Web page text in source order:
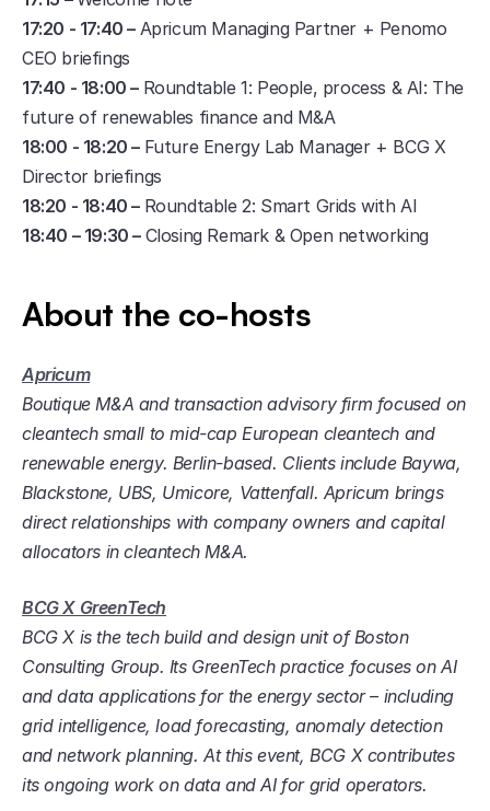
17:20 - 17:40 – Apricum Managing Partner + Penomo
CEO briefings
17:40 - 18:00 – Roundtable 1: People, process & AI: The
future of renewables finance and M&A
18:00 - 18:20 – Future Energy Lab Manager + BCG X
Director briefings
18:20 - 18:40 – Roundtable 2: Smart Grids with AI
18:40 – 19:30 – Closing Remark & Open networking
About the co-hosts
Apricum
Boutique M&A and transaction advisory firm focused on
cleantech small to mid-cap European cleantech and
renewable energy. Berlin-based. Clients include Baywa,
Blackstone, UBS, Umicore, Vattenfall. Apricum brings
direct relationships with company owners and capital
allocators in cleantech M&A.
BCG X GreenTech
BCG X is the tech build and design unit of Boston
Consulting Group. Its GreenTech practice focuses on AI
and data applications for the energy sector – including
grid intelligence, load forecasting, anomaly detection
and network planning. At this event, BCG X contributes
its ongoing work on data and AI for grid operators.